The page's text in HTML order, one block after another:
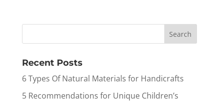
Recent Posts
6 Types Of Natural Materials for Handicrafts
5 Recommendations for Unique Children’s